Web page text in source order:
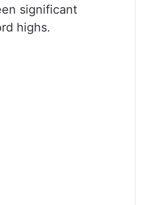
significant
highs.